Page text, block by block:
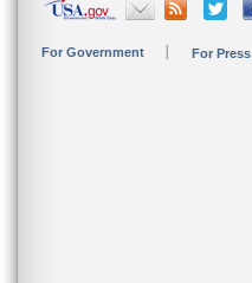
For Government For Press